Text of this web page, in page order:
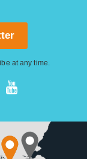
at any time.